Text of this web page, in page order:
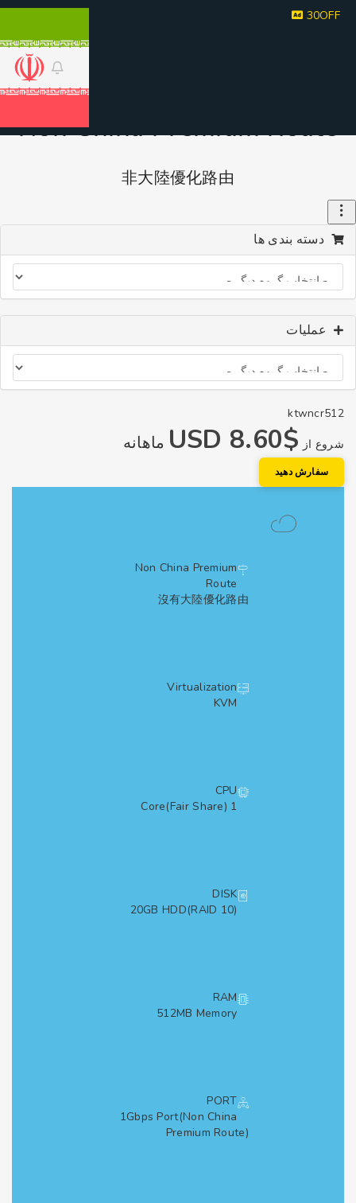
Non China Premium
非大陸優化路由
بندی ها
از$8.60 USD ماهانه
دهید
Non China Premium
沒有大陸優化路由
Virtualization
CPU
DISK
20GB HDD(RAID 10)
RAM
512MB Memory
PORT
1Gbps Port(Non China
Premium Route)